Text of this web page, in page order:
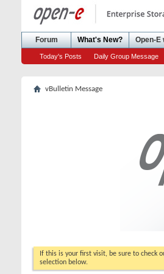
Forum What's New?
Today's Posts Daily Group Message
Open-E
vBulletin Message
If this is your first visit, be sure to check
selection below.